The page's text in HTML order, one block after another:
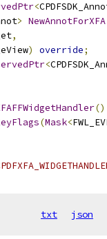
<
> NewAnnotForXFA
,
) override;
<
(Mask<
txt json